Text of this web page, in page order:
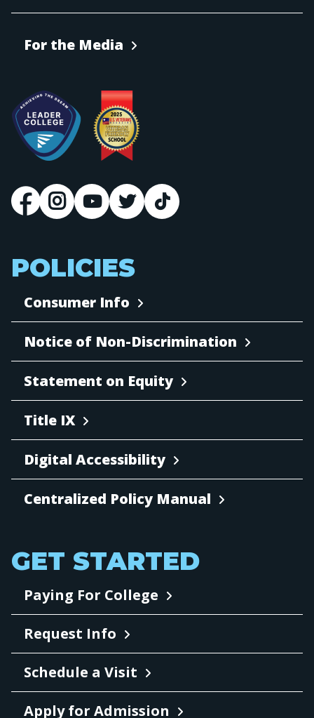
For the Media
POLICIES
Consumer Info
Notice of Non-Discrimination
Statement on Equity
Title IX
Digital Accessibility
Centralized Policy Manual
GET STARTED
Paying For College
Request Info
Schedule a Visit
Apply for Admission